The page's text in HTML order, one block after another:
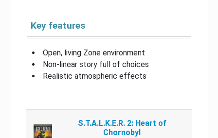
Key features
Open, living Zone environment
Non-linear story full of choices
Realistic atmospheric effects
S.T.A.L.K.E.R. 2: Heart of
Chornobyl